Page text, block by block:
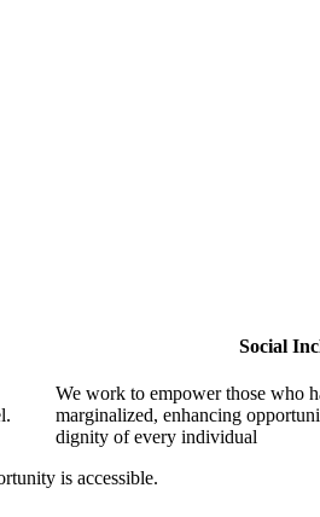
Social
We work to empower those who
marginalized, enhancing
dignity of every individual
is accessible.